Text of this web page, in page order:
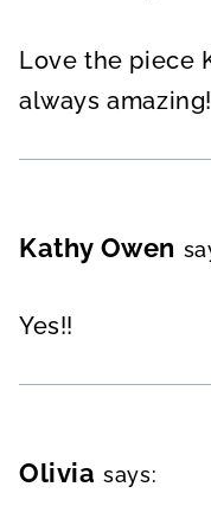
Love the piece
always amazing!
Kathy Owen
Yes!!
Olivia says: